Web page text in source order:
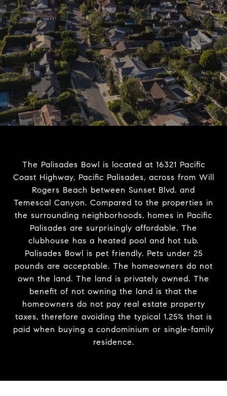
The Palisades Bowl is located at 16321 Pacific
Coast Highway, Pacific Palisades, across from Will
Rogers Beach between Sunset Blvd. and
Temescal Canyon. Compared to the properties in
the surrounding neighborhoods, homes in Pacific
Palisades are surprisingly affordable. The
clubhouse has a heated pool and hot tub.
Palisades Bowl is pet friendly. Pets under 25
pounds are acceptable. The homeowners do not
own the land. The land is privately owned. The
benefit of not owning the land is that the
homeowners do not pay real estate property
taxes, therefore avoiding the typical 1.25% that is
paid when buying a condominium or single-family
residence.